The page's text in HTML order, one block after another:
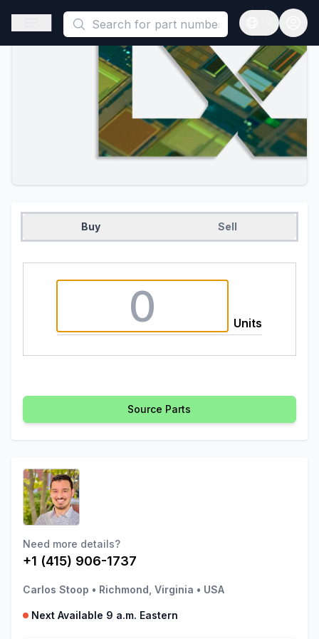
This is a placeholder because useAuth0 Custom Hook must
Open sidebar
Open
Buy Sell
Units
Source Parts
Need more details?
+1 (415) 906-1737
Carlos Stoop • Richmond, Virginia • USA
Next Available 9 a.m. Eastern